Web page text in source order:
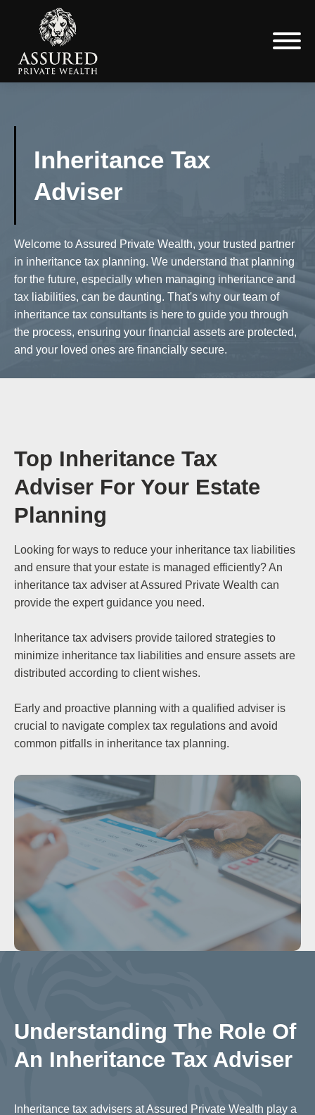
Inheritance Tax
Adviser
Welcome to Assured Private Wealth, your trusted partner
in inheritance tax planning. We understand that planning
for the future, especially when managing inheritance and
tax liabilities, can be daunting. That's why our team of
inheritance tax consultants is here to guide you through
the process, ensuring your financial assets are protected,
and your loved ones are financially secure.
Top Inheritance Tax
Adviser For Your Estate
Planning
Looking for ways to reduce your inheritance tax liabilities
and ensure that your estate is managed efficiently? An
inheritance tax adviser at Assured Private Wealth can
provide the expert guidance you need.
Inheritance tax advisers provide tailored strategies to
minimize inheritance tax liabilities and ensure assets are
distributed according to client wishes.
Early and proactive planning with a qualified adviser is
crucial to navigate complex tax regulations and avoid
common pitfalls in inheritance tax planning.
Understanding The Role Of
An Inheritance Tax Adviser
Inheritance tax advisers at Assured Private Wealth play a